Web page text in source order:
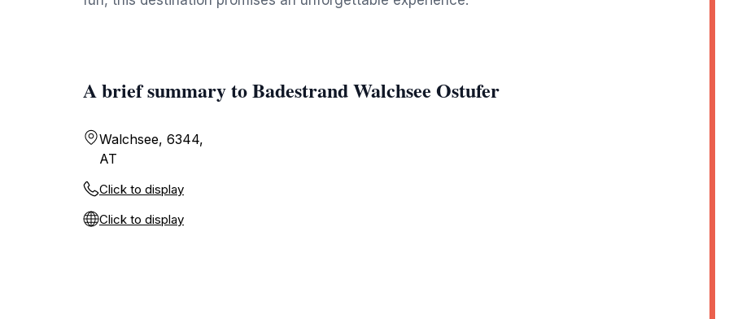
A brief summary to Badestrand Walchsee Ostufer
Walchsee, 6344,
AT
Click to display
Click to display